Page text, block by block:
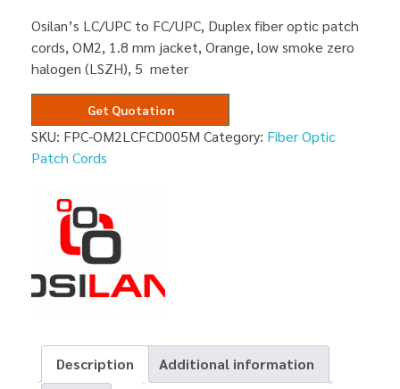
Osilan’s LC/UPC to FC/UPC, Duplex fiber optic patch
cords, OM2, 1.8 mm jacket, Orange, low smoke zero
halogen (LSZH), 5 meter
Get Quotation
SKU: FPC-OM2LCFCD005M Category: Fiber Optic
Patch Cords
Description
Additional information